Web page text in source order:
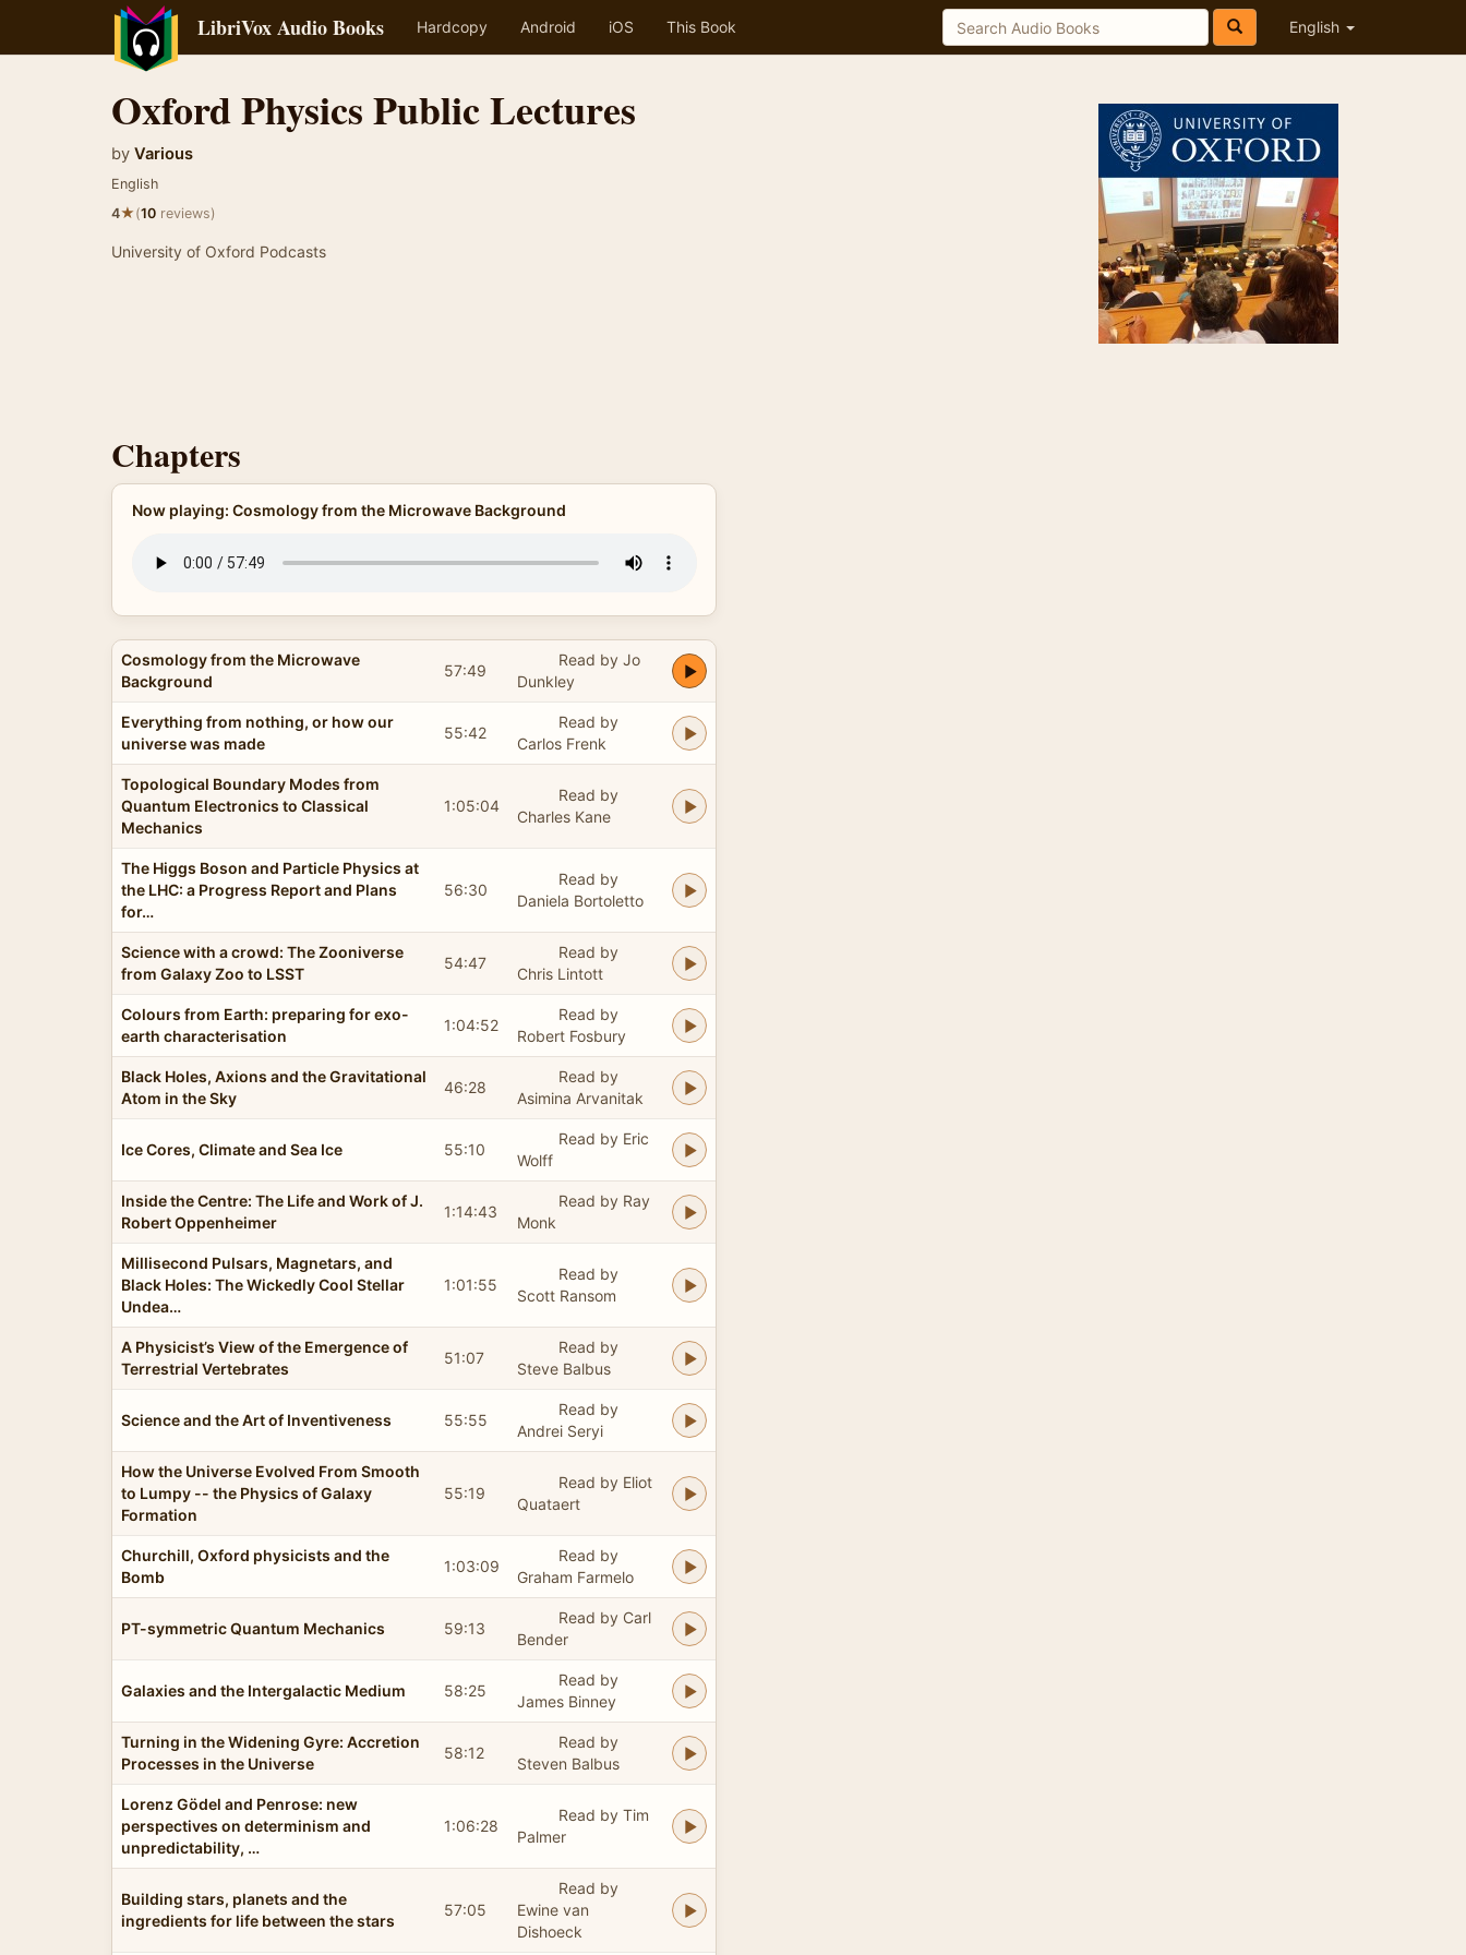
LibriVox Audio Books Hardcopy Android iOS This Book English
Oxford Physics Public Lectures
by Various
English
4★(10 reviews)
University of Oxford Podcasts
Chapters
Now playing: Cosmology from the Microwave Background
Cosmology from the Microwave
Background
57:49
Read by Jo
Dunkley
Everything from nothing, or how our
universe was made
55:42
Read by
Carlos Frenk
Topological Boundary Modes from
Quantum Electronics to Classical
Mechanics
1:05:04
Read by
Charles Kane
The Higgs Boson and Particle Physics at
the LHC: a Progress Report and Plans
for…
56:30
Read by
Daniela Bortoletto
Science with a crowd: The Zooniverse
from Galaxy Zoo to LSST
54:47
Read by
Chris Lintott
Colours from Earth: preparing for exo-
earth characterisation
1:04:52
Read by
Robert Fosbury
Black Holes, Axions and the Gravitational
Atom in the Sky
46:28
Read by
Asimina Arvanitak
Ice Cores, Climate and Sea Ice 55:10
Read by Eric
Wolff
Inside the Centre: The Life and Work of J.
Robert Oppenheimer
1:14:43
Read by Ray
Monk
Millisecond Pulsars, Magnetars, and
Black Holes: The Wickedly Cool Stellar
Undea…
1:01:55
Read by
Scott Ransom
A Physicist’s View of the Emergence of
Terrestrial Vertebrates
51:07
Read by
Steve Balbus
Science and the Art of Inventiveness 55:55
Read by
Andrei Seryi
How the Universe Evolved From Smooth
to Lumpy -- the Physics of Galaxy
Formation
55:19
Read by Eliot
Quataert
Churchill, Oxford physicists and the
Bomb
1:03:09
Read by
Graham Farmelo
PT-symmetric Quantum Mechanics 59:13
Read by Carl
Bender
Galaxies and the Intergalactic Medium 58:25
Read by
James Binney
Turning in the Widening Gyre: Accretion
Processes in the Universe
58:12
Read by
Steven Balbus
Lorenz Gödel and Penrose: new
perspectives on determinism and
unpredictability, …
1:06:28
Read by Tim
Palmer
Building stars, planets and the
ingredients for life between the stars
57:05
Read by
Ewine van
Dishoeck